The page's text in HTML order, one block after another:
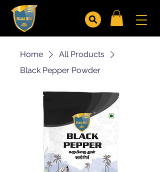
Home
All Products
Black Pepper Powder